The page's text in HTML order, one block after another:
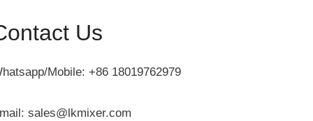
Us
Mobile: +86 18019762979
sales@lkmixer.com